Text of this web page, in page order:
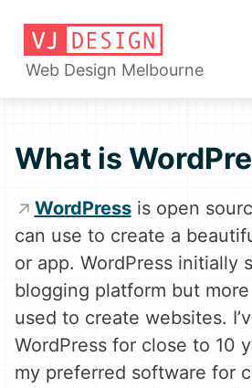
content
Web Design Melbourne
What is
WordPressis open
can use to create a
or app. WordPress initially
blogging platform but more
used to create websites.
WordPress for close to 10
my preferred software for